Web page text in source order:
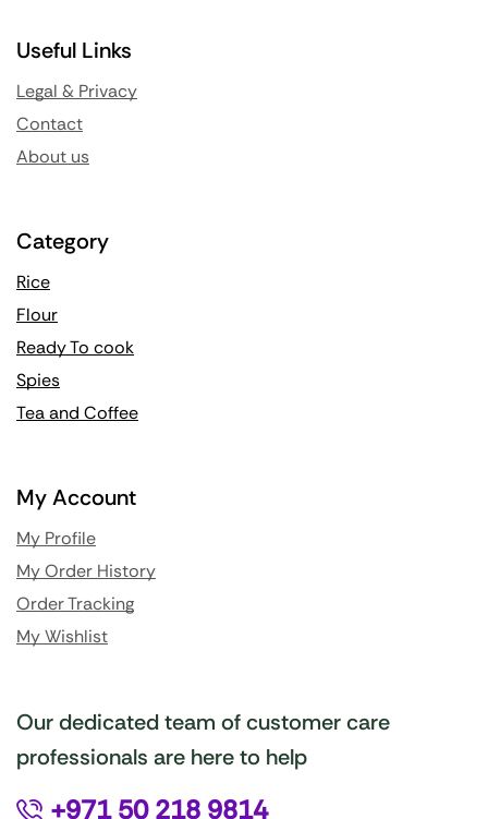
Useful Links
Legal & Privacy
Contact
About us
Category
Rice
Flour
Ready To cook
Spies
Tea and Coffee
My Account
My Profile
My Order History
Order Tracking
My Wishlist
Our dedicated team of customer care
professionals are here to help
+971 50 218 9814